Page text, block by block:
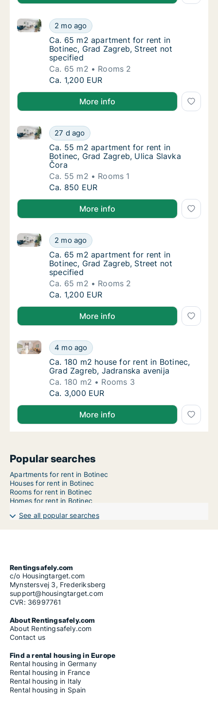
Ca. 65 m2 apartment for rent in Botinec,
2 mo ago
Ca. 65 m2 apartment for rent in Botinec, Grad
Ca. 65 m2 apartment for rent in Botinec,
Ca. 65 m2 apartment for rent in
Botinec, Grad Zagreb, Street not
specified
Ca. 65 m2
Rooms 2
Ca. 65 m2 apartment for rent in Botinec,
Ca. 1,200 EUR
More info
Ca. 55 m2 apartment for rent in Botinec,
27 d ago
Ca. 55 m2 apartment for rent in Botinec, Grad
Ca. 55 m2 apartment for rent in Botinec,
Ca. 55 m2 apartment for rent in
Botinec, Grad Zagreb, Ulica Slavka
Čora
Ca. 55 m2
Rooms 1
Ca. 55 m2 apartment for rent in Botinec,
Ca. 850 EUR
More info
Ca. 65 m2 apartment for rent in Botinec,
2 mo ago
Ca. 65 m2 apartment for rent in Botinec, Grad
Ca. 65 m2 apartment for rent in Botinec,
Ca. 65 m2 apartment for rent in
Botinec, Grad Zagreb, Street not
specified
Ca. 65 m2
Rooms 2
Ca. 65 m2 apartment for rent in Botinec,
Ca. 1,200 EUR
More info
Ca. 180 m2 house for rent in Botinec, Grad
4 mo ago
Ca. 180 m2 house for rent in Botinec, Grad Zagreb,
Ca. 180 m2 house for rent in Botinec, Grad
Ca. 180 m2 house for rent in Botinec,
Grad Zagreb, Jadranska avenija
Ca. 180 m2
Rooms 3
Ca. 180 m2 house for rent in Botinec, Grad
Ca. 3,000 EUR
More info
Popular searches
Apartments for rent in Botinec
Houses for rent in Botinec
Rooms for rent in Botinec
Homes for rent in Botinec
See all popular searches
Rentingsafely.com
c/o Housingtarget.com
Mynstersvej 3, Frederiksberg
support@housingtarget.com
CVR: 36997761
About Rentingsafely.com
About Rentingsafely.com
Contact us
Find a rental housing in Europe
Rental housing in Germany
Rental housing in France
Rental housing in Italy
Rental housing in Spain